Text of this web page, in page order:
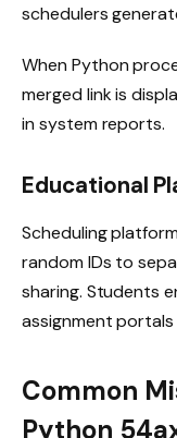
schedulers
When Python
merged link is
in system reports.
Educational
Scheduling
random IDs to
sharing. Students
assignment
Common
Python